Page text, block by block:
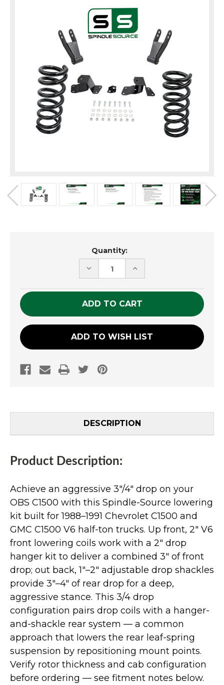
Quantity:
DECREASE
QUANTITY
UNDEFINED
INCREASE
QUANTITY
UNDEFINED
ADD TO WISH LIST
DESCRIPTION
Product Description:
Achieve an aggressive 3"/4" drop on your
OBS C1500 with this Spindle-Source lowering
kit built for 1988–1991 Chevrolet C1500 and
GMC C1500 V6 half-ton trucks. Up front, 2" V6
front lowering coils work with a 2" drop
hanger kit to deliver a combined 3" of front
drop; out back, 1"–2" adjustable drop shackles
provide 3"–4" of rear drop for a deep,
aggressive stance. This 3/4 drop
configuration pairs drop coils with a hanger-
and-shackle rear system — a common
approach that lowers the rear leaf-spring
suspension by repositioning mount points.
Verify rotor thickness and cab configuration
before ordering — see fitment notes below.